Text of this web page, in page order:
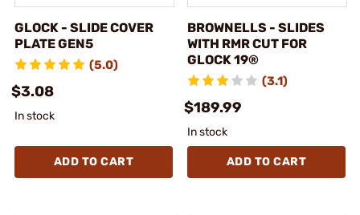
GLOCK - SLIDE COVER
PLATE GEN5
(5.0)
$3.08
In stock
ADD TO CART
BROWNELLS - SLIDES
WITH RMR CUT FOR
GLOCK 19®
(3.1)
$189.99
In stock
ADD TO CART